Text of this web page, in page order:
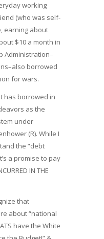
working
(who was self-
earning about
$10 a month in
Administration–
borrowed
for wars.
has borrowed in
as the
under
(R). While I
the “debt
a promise to pay
IN THE
that
about “national
have the White